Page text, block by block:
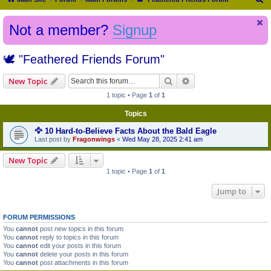
r
Not a member? Signup
🕊️ "Feathered Friends Forum"
New Topic Search
1 topic • Page 1 of 1
Topics
🦅 10 Hard-to-Believe Facts About the Bald Eagle
Last post by Fragonwings « Wed May 28, 2025 2:41 am
New Topic
1 topic • Page 1 of 1
Jump to
FORUM PERMISSIONS
You cannot post new topics in this forum
You cannot reply to topics in this forum
You cannot edit your posts in this forum
You cannot delete your posts in this forum
You cannot post attachments in this forum